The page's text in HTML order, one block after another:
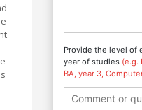
Provide the level of
year of studies (e.g.
BA, year 3,